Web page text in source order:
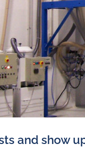
and show